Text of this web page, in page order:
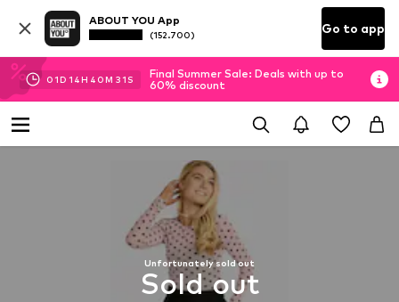
ABOUT YOU App
(152.700) Go to app
01D 14H 40M 30S
Final Summer Sale: Deals with up to
60% discount
Unfortunately sold out
Sold out